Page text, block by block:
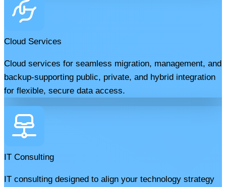
Cloud Services
Cloud services for seamless migration, management, and
backup-supporting public, private, and hybrid integration
for flexible, secure data access.
IT Consulting
IT consulting designed to align your technology strategy